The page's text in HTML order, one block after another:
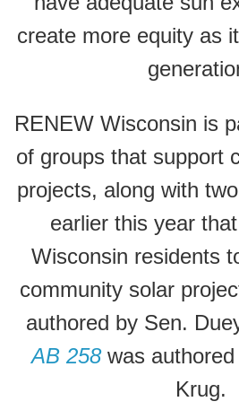
create more equity as
RENEW Wisconsin is
of groups that support
projects, along with
earlier this year
Wisconsin residents
community solar
authored by Sen.
AB 258 was
Krug.